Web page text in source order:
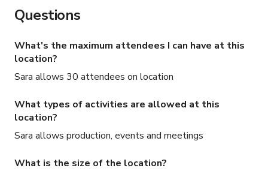
Questions
What's the maximum attendees I can have at this
location?
Sara allows 30 attendees on location
What types of activities are allowed at this
location?
Sara allows production, events and meetings
What is the size of the location?